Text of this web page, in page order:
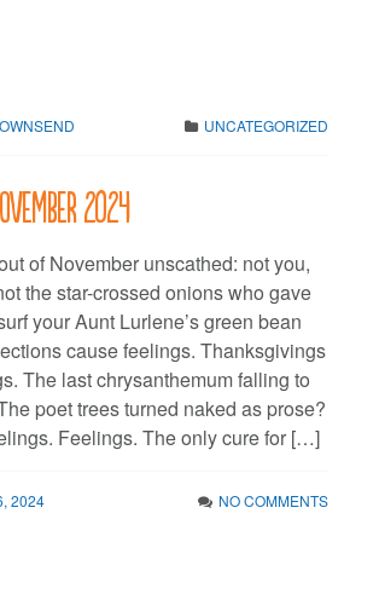
UNCATEGORIZED
2024
of November unscathed: not you,
the star-crossed onions who gave
your Aunt Lurlene’s green bean
cause feelings. Thanksgivings
The last chrysanthemum falling to
poet trees turned naked as prose?
Feelings. The only cure for […]
2024 NO COMMENTS